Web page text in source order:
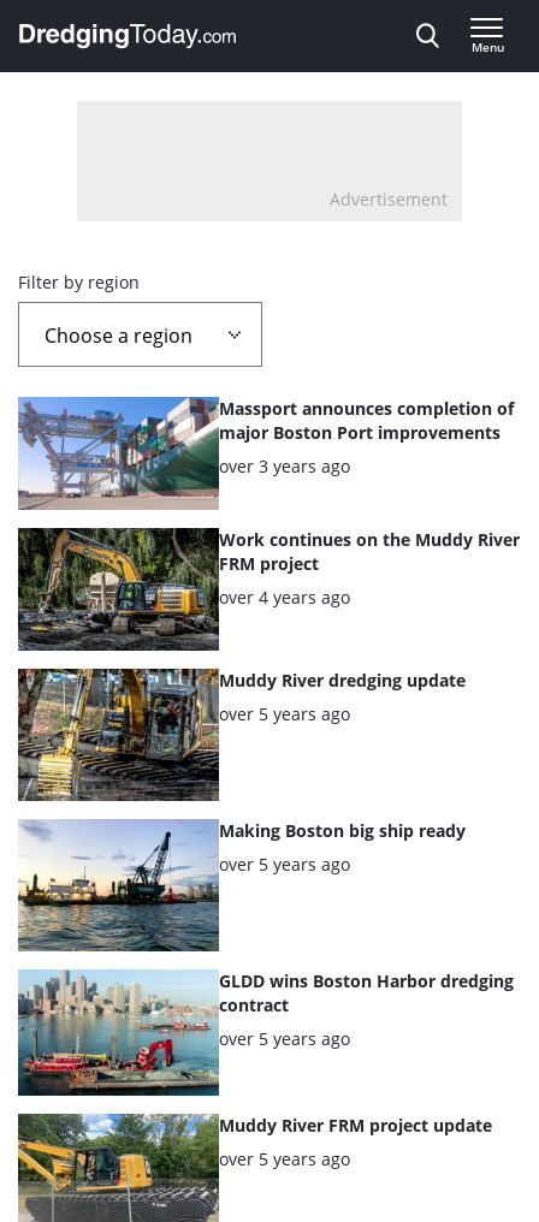
, go to home
Menu
Advertisement
Overview
page
containing
news
articles
Filter by region
List
of
the
highlighted
articles
Massport announces completion of
major Boston Port improvements
Posted:
over 3 years ago
Work continues on the Muddy River
FRM project
Posted:
over 4 years ago
Muddy River dredging update
Posted:
over 5 years ago
Making Boston big ship ready
Posted:
over 5 years ago
GLDD wins Boston Harbor dredging
contract
Posted:
over 5 years ago
Muddy River FRM project update
Posted:
over 5 years ago